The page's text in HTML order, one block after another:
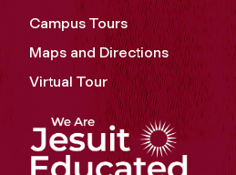
Campus Tours
Maps and Directions
Virtual Tour